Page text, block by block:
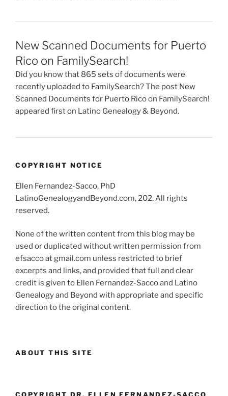
New Scanned Documents for Puerto
Rico on FamilySearch!
Did you know that 865 sets of documents were
recently uploaded to FamilySearch? The post New
Scanned Documents for Puerto Rico on FamilySearch!
appeared first on Latino Genealogy & Beyond.
COPYRIGHT NOTICE
Ellen Fernandez-Sacco, PhD
LatinoGenealogyandBeyond.com, 202. All rights
reserved.
None of the written content from this blog may be
used or duplicated without written permission from
efsacco at gmail.com unless restricted to brief
excerpts and links, and provided that full and clear
credit is given to Ellen Fernandez-Sacco and Latino
Genealogy and Beyond with appropriate and specific
direction to the original content.
ABOUT THIS SITE